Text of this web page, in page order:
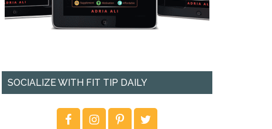
SOCIALIZE WITH FIT TIP DAILY